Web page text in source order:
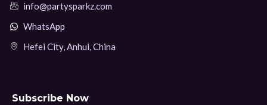
info@partysparkz.com
WhatsApp
Hefei City, Anhui, China
Subscribe Now